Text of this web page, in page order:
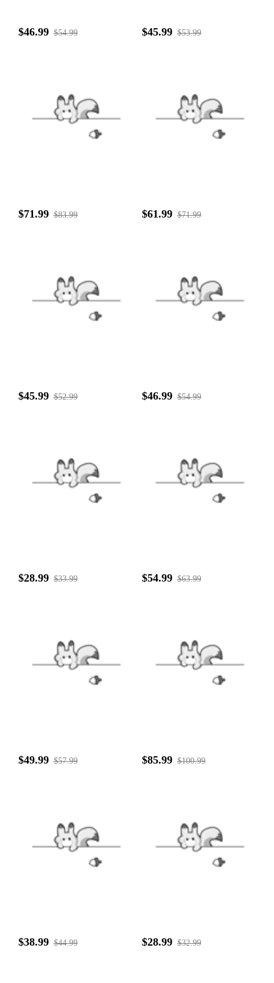
$46.99 $54.99 $45.99 $53.99
$71.99 $83.99 $61.99 $71.99
$45.99 $52.99 $46.99 $54.99
$28.99 $33.99 $54.99 $63.99
$49.99 $57.99 $85.99 $100.99
$38.99 $44.99 $28.99 $32.99